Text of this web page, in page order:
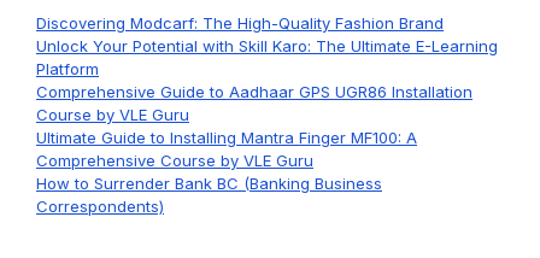
Discovering Modcarf: The High-Quality Fashion Brand
Unlock Your Potential with Skill Karo: The Ultimate E-Learning
Platform
Comprehensive Guide to Aadhaar GPS UGR86 Installation
Course by VLE Guru
Ultimate Guide to Installing Mantra Finger MF100: A
Comprehensive Course by VLE Guru
How to Surrender Bank BC (Banking Business
Correspondents)